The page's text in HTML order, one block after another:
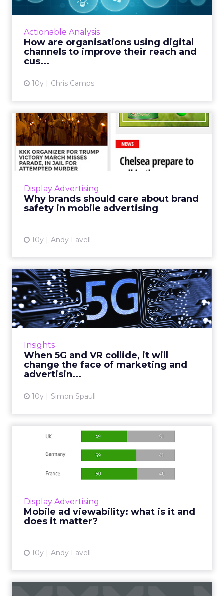
Actionable Analysis
How are organisations using digital
channels to improve their reach and
cus...
10y Chris Camps
marketing channels is an essential part of
View article
Display Advertising
Why brands should care about brand
safety in mobile advertising
10y Andy Favell
Why brands should care
about brand safety in
Easily spotted on the mobile web: holiday ad
next to KKK story; beauty ad next to domestic
violence story;...
Insights
When 5G and VR collide, it will
change the face of marketing and
advertisin...
10y Simon Spaull
When 5G and VR collide, it
will change the face of...
There will be an estimated 20.8 billion
connected devices in the world (up from the
View article
Display Advertising
Mobile ad viewability: what is it and
does it matter?
10y Andy Favell
Mobile ad viewability: what
is it and does it matt...
Brand advertisers and their agencies only
want to pay for mobile ads that are seen by a
View article